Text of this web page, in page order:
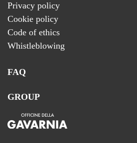
Privacy policy
Cookie policy
Code of ethics
Whistleblowing
FAQ
GROUP